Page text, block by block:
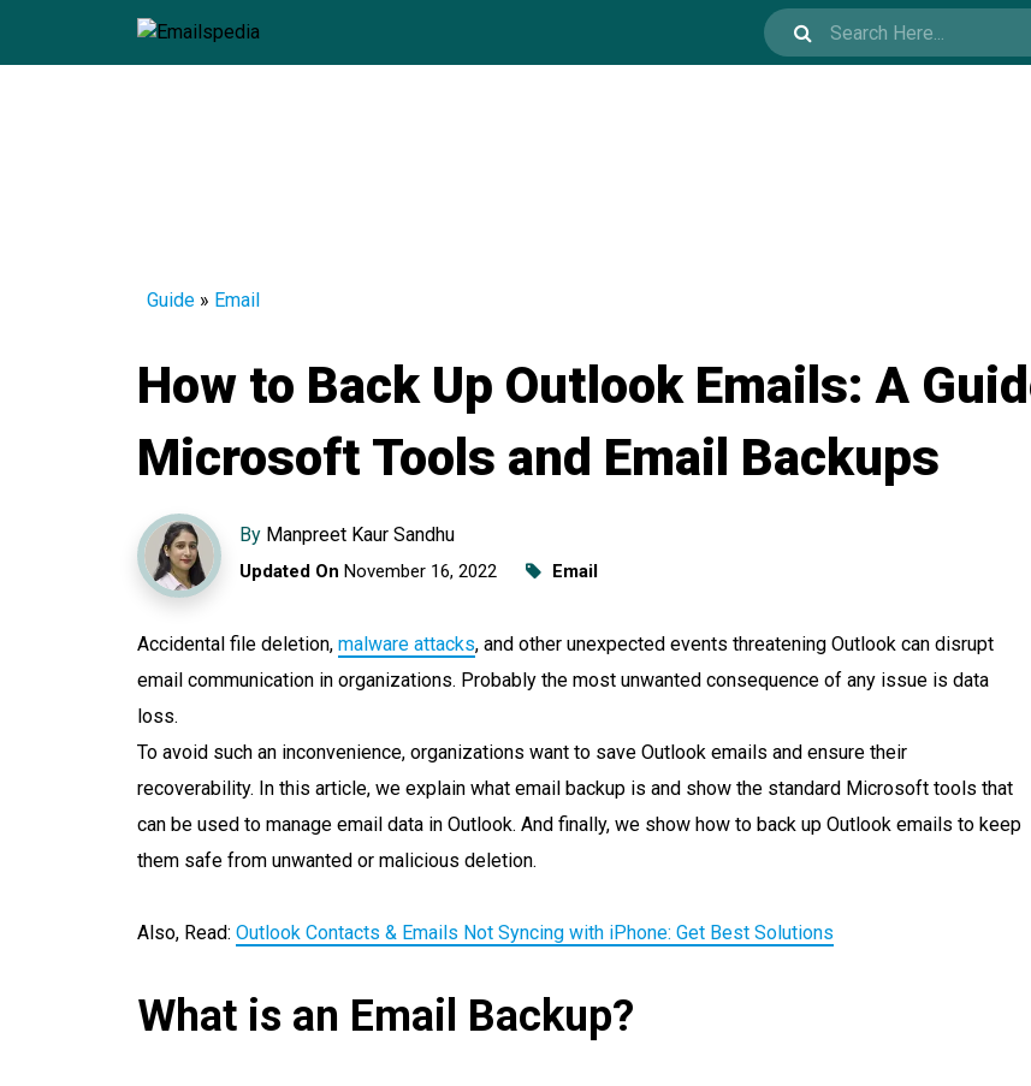
Guide » Email
How to Back Up Outlook Emails: A
Microsoft Tools and Email Backups
By Manpreet Kaur Sandhu
Updated On November 16, 2022 Email
Accidental file deletion, malware attacks, and other unexpected events threatening Outlook can disrupt
email communication in organizations. Probably the most unwanted consequence of any issue is data
loss.
To avoid such an inconvenience, organizations want to save Outlook emails and ensure their
recoverability. In this article, we explain what email backup is and show the standard Microsoft tools that
can be used to manage email data in Outlook. And finally, we show how to back up Outlook emails to keep
them safe from unwanted or malicious deletion.
Also, Read: Outlook Contacts & Emails Not Syncing with iPhone: Get Best Solutions
What is an Email Backup?